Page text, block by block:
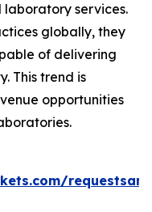
services.
globally, they
of delivering
This trend is
opportunities